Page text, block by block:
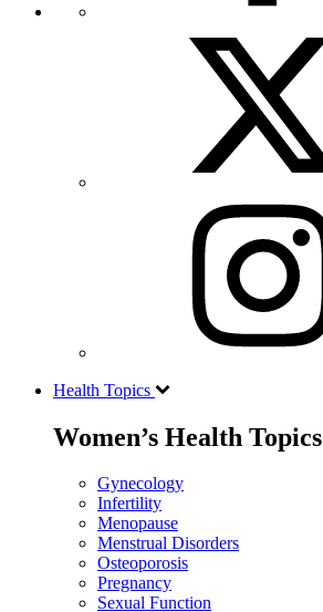
Health Topics
Women’s Health Topics
Gynecology
Infertility
Menopause
Menstrual Disorders
Osteoporosis
Pregnancy
Sexual Function